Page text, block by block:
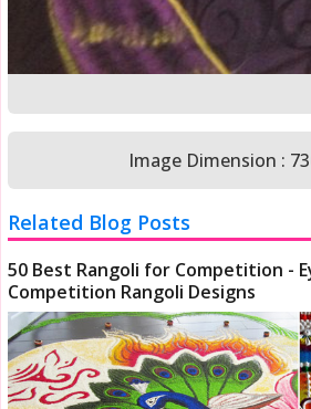
Image Dimension :
Related Blog Posts
50 Best Rangoli for Competition -
Competition Rangoli Designs